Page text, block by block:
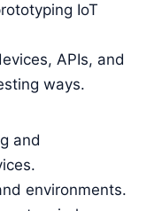
IoT
APIs, and
ways.
and
environments.